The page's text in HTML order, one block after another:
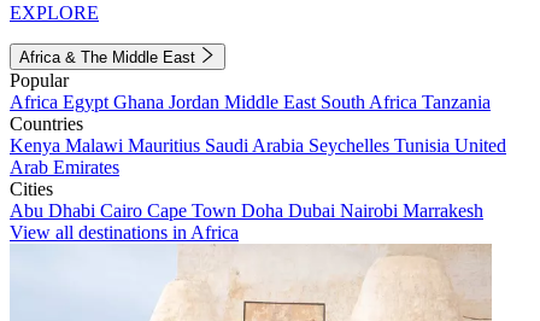
EXPLORE
Africa & The Middle East
Popular
Africa Egypt Ghana Jordan Middle East South Africa Tanzania
Countries
Kenya Malawi Mauritius Saudi Arabia Seychelles Tunisia United
Arab Emirates
Cities
Abu Dhabi Cairo Cape Town Doha Dubai Nairobi Marrakesh
View all destinations in Africa